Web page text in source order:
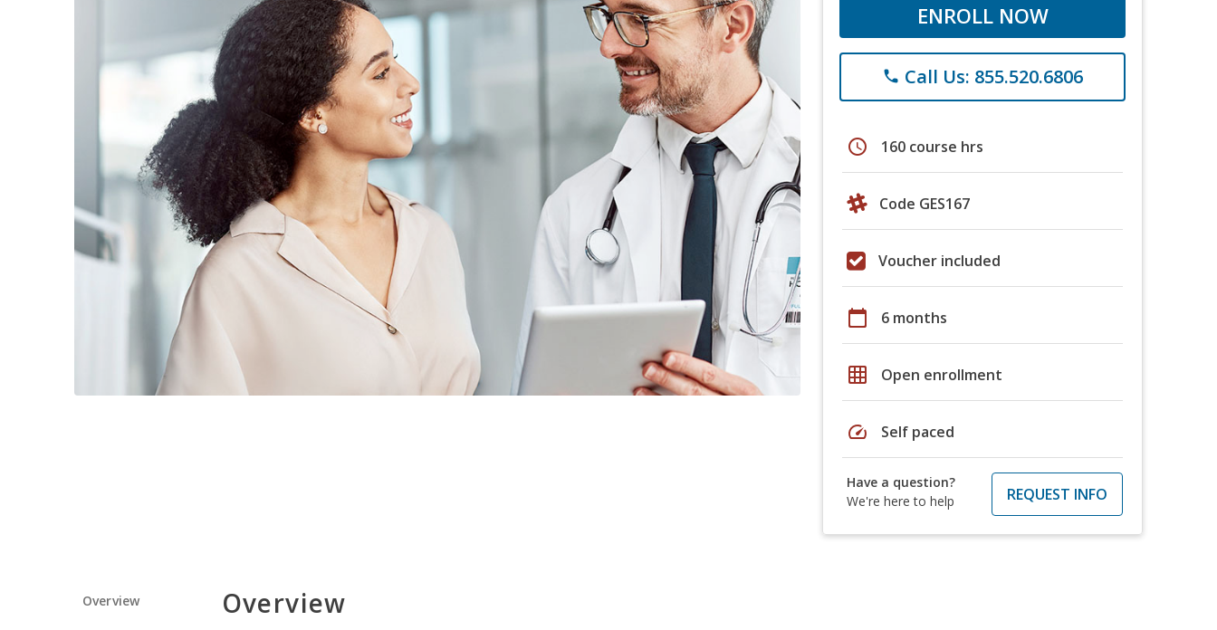
ENROLL NOW
phone Call Us: 855.520.6806
schedule 160 course hrs
Code GES167
Voucher included
calendar_today 6 months
grid_on Open enrollment
speed Self paced
Have a question?
We're here to help
REQUEST INFO
Overview Overview